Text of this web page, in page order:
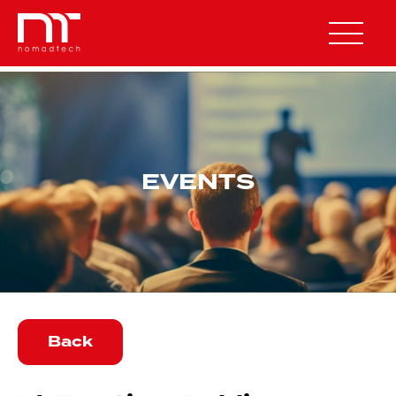
NXT SENSE
NXT AWARE
NXT POWER
NXT ENGINEERING
OUR COMPANY
EVENTS
Back